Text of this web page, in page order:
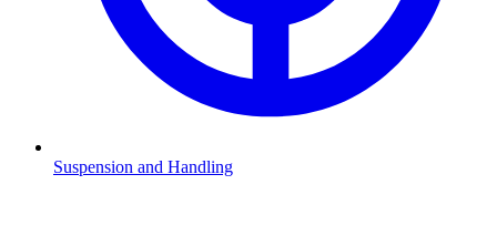
Suspension and Handling